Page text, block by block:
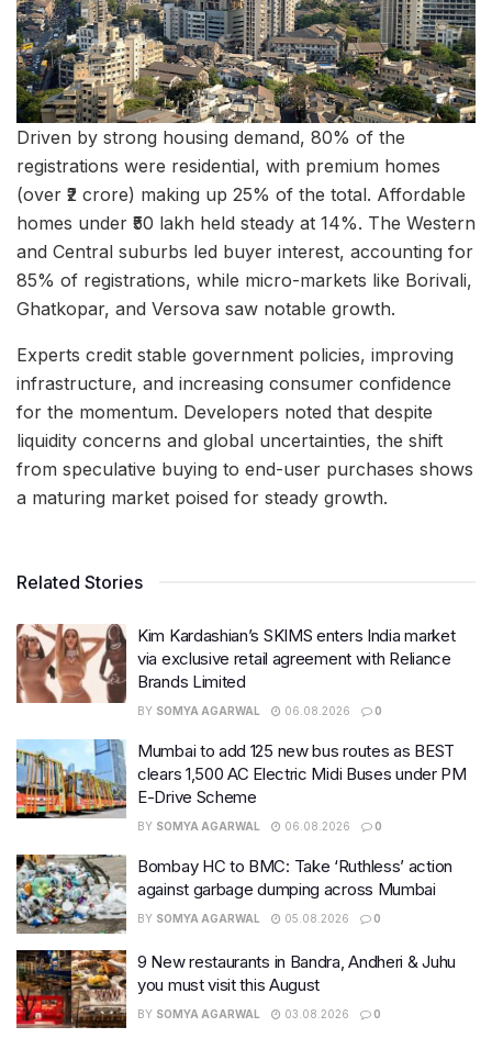
Driven by strong housing demand, 80% of the
registrations were residential, with premium homes
(over ₹2 crore) making up 25% of the total. Affordable
homes under ₹50 lakh held steady at 14%. The Western
and Central suburbs led buyer interest, accounting for
85% of registrations, while micro-markets like Borivali,
Ghatkopar, and Versova saw notable growth.
Experts credit stable government policies, improving
infrastructure, and increasing consumer confidence
for the momentum. Developers noted that despite
liquidity concerns and global uncertainties, the shift
from speculative buying to end-user purchases shows
a maturing market poised for steady growth.
Related Stories
Kim Kardashian’s SKIMS enters India market
via exclusive retail agreement with Reliance
Brands Limited
BY SOMYA AGARWAL 06.08.2026 0
Mumbai to add 125 new bus routes as BEST
clears 1,500 AC Electric Midi Buses under PM
E-Drive Scheme
BY SOMYA AGARWAL 06.08.2026 0
Bombay HC to BMC: Take ‘Ruthless’ action
against garbage dumping across Mumbai
BY SOMYA AGARWAL 05.08.2026 0
9 New restaurants in Bandra, Andheri & Juhu
you must visit this August
BY SOMYA AGARWAL 03.08.2026 0